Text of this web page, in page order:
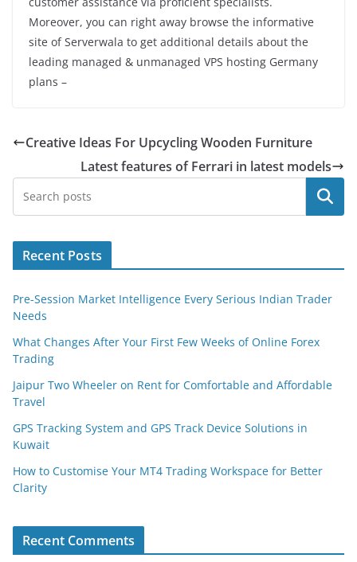
Moreover, you can right away browse the informative
site of Serverwala to get additional details about the
leading managed & unmanaged VPS hosting Germany
plans –
Creative Ideas For Upcycling Wooden Furniture
Latest features of Ferrari in latest models
Search
Recent Posts
Pre-Session Market Intelligence Every Serious Indian Trader
Needs
What Changes After Your First Few Weeks of Online Forex
Trading
Jaipur Two Wheeler on Rent for Comfortable and Affordable
Travel
GPS Tracking System and GPS Track Device Solutions in
Kuwait
How to Customise Your MT4 Trading Workspace for Better
Clarity
Recent Comments